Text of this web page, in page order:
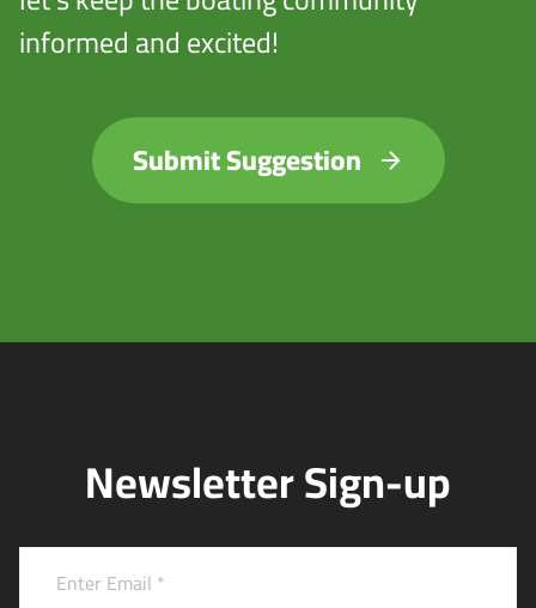
informed and excited!
Submit Suggestion
Newsletter Sign-up